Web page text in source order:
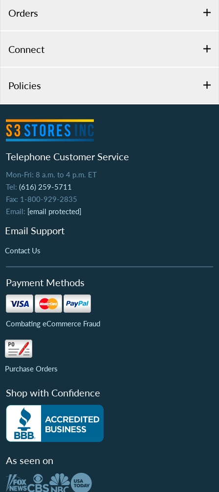
Orders
Connect
Policies
Telephone Customer Service
Mon-Fri: 8 a.m. to 4 p.m. ET
Tel: (616) 259-5711
Fax: 1-800-929-2835
Email: [email protected]
Email Support
Contact Us
Payment Methods
Combating eCommerce Fraud
Purchase Orders
Shop with Confidence
As seen on